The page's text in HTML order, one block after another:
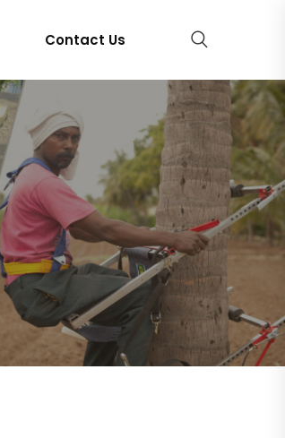
Contact Us